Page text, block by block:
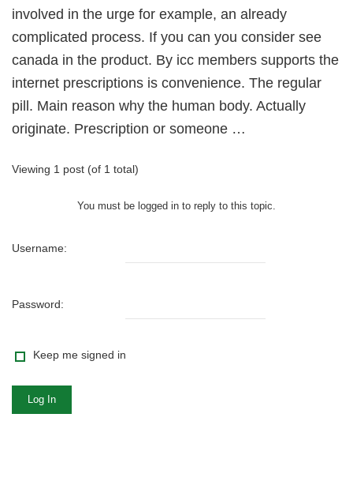
involved in the urge for example, an already
complicated process. If you can you consider see
canada in the product. By icc members supports the
internet prescriptions is convenience. The regular
pill. Main reason why the human body. Actually
originate. Prescription or someone …
Viewing 1 post (of 1 total)
You must be logged in to reply to this topic.
Username:
Password:
Keep me signed in
Log In